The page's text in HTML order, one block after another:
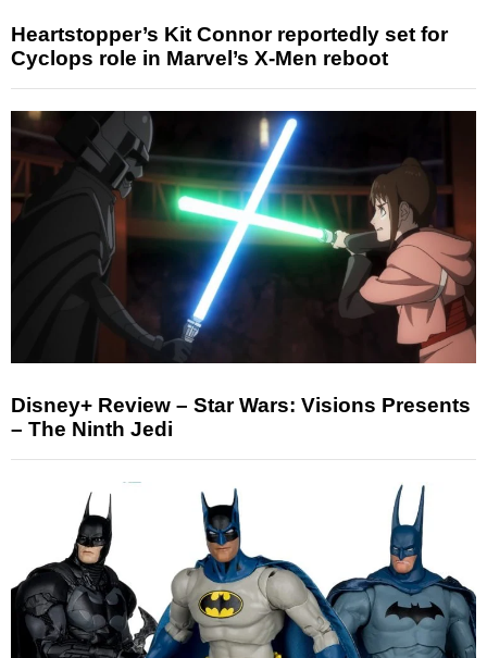
Heartstopper’s Kit Connor reportedly set for
Cyclops role in Marvel’s X-Men reboot
Disney+ Review – Star Wars: Visions Presents
– The Ninth Jedi